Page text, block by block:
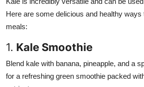
Here are some delicious and healthy
meals:
1. Kale Smoothie
Blend kale with banana, pineapple, and a
for a refreshing green smoothie packed